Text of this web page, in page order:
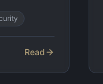
Read